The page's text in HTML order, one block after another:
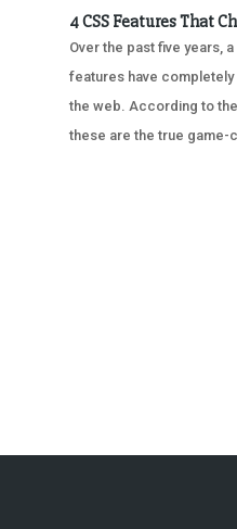
4 CSS Features That
Over the past five years,
features have
the web. According to the
these are the true game-